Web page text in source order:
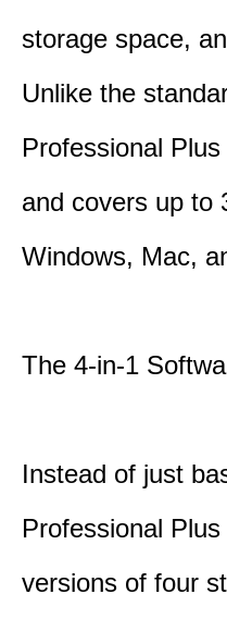
storage space,
Unlike the
Professional
and covers up to
Windows, Mac,
The 4-in-1
Instead of just
Professional
versions of four